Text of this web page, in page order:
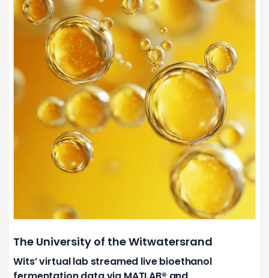
The University of the Witwatersrand
Wits’ virtual lab streamed live bioethanol